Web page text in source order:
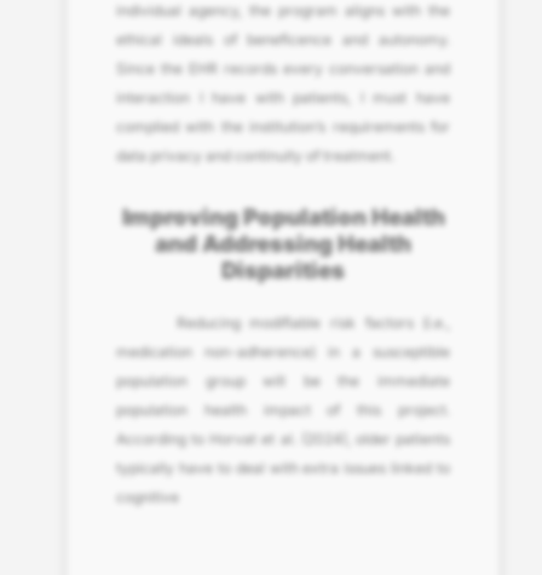
individual agency, the program aligns with the
ethical ideals of beneficence and autonomy.
Since the EHR records every conversation and
interaction I have with patients, I must have
complied with the institution’s requirements for
data privacy and continuity of treatment.
Improving Population Health
and Addressing Health
Disparities
Reducing modifiable risk factors (i.e.,
medication non-adherence) in a susceptible
population group will be the immediate
population health impact of this project.
According to Horvat et al. (2024), older patients
typically have to deal with extra issues linked to
cognitive